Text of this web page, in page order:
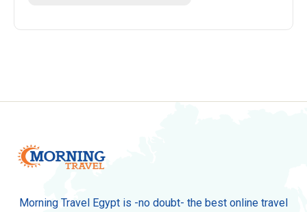
Morning Travel Egypt is -no doubt- the best online travel